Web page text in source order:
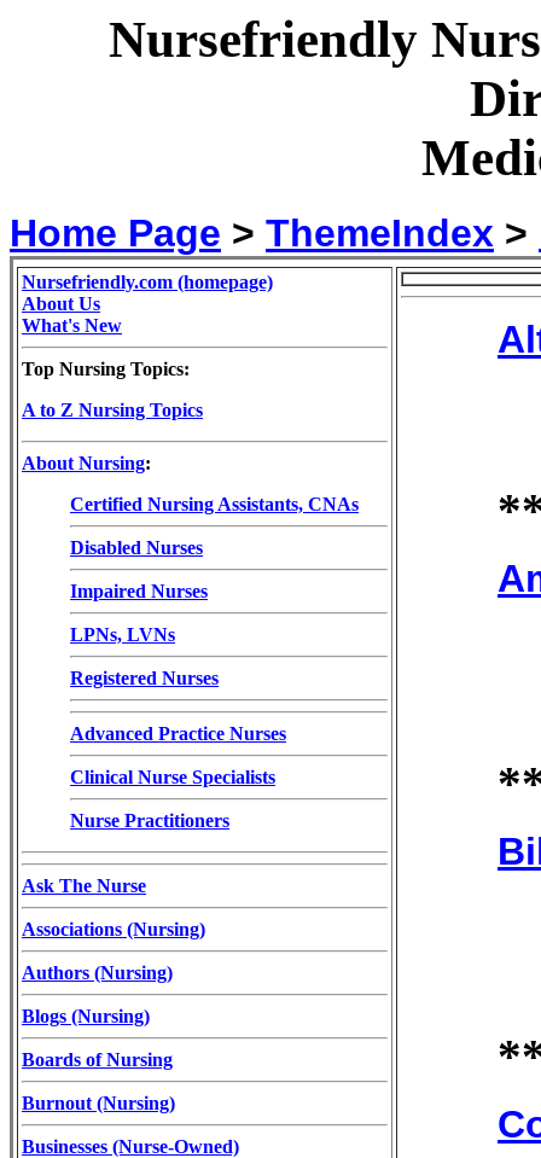
Nursefriendly
Home Page > ThemeIndex >
Nursefriendly.com (homepage)
About Us
What's New
Top Nursing Topics:
A to Z Nursing Topics
About Nursing:
Certified Nursing Assistants, CNAs
Disabled Nurses
Impaired Nurses
LPNs, LVNs
Registered Nurses
Advanced Practice Nurses
Clinical Nurse Specialists
Nurse Practitioners
Ask The Nurse
Associations (Nursing)
Authors (Nursing)
Blogs (Nursing)
Boards of Nursing
Burnout (Nursing)
Businesses (Nurse-Owned)